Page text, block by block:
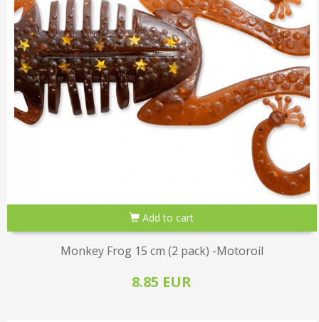
Add to cart
Monkey Frog 15 cm (2 pack) -Motoroil
8.85 EUR